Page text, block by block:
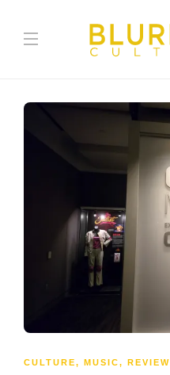
CULTURE, MUSIC, REVIEW